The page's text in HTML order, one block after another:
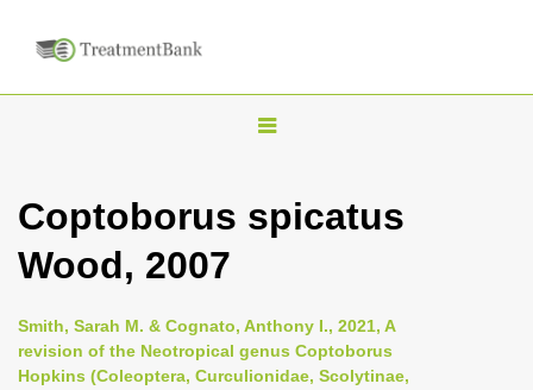
T
g
n
a
Coptoborus spicatus
Wood, 2007
Smith, Sarah M. & Cognato, Anthony I., 2021, A
revision of the Neotropical genus Coptoborus
Hopkins (Coleoptera, Curculionidae, Scolytinae,